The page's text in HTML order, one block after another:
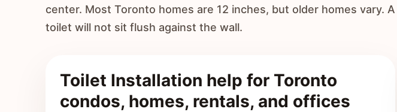
center. Most Toronto homes are 12 inches, but older homes vary.
toilet will not sit flush against the wall.
Toilet Installation help for Toronto
condos, homes, rentals, and offices